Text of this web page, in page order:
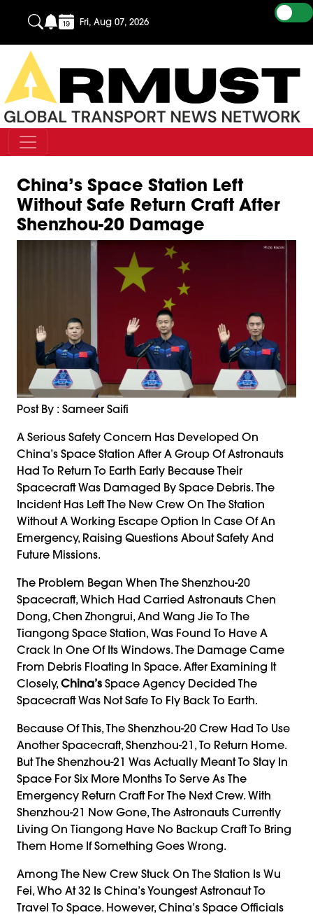
Fri, Aug 07, 2026
China’s Space Station Left
Without Safe Return Craft After
Shenzhou-20 Damage
Post By : Sameer Saifi
A Serious Safety Concern Has Developed On
China’s Space Station After A Group Of Astronauts
Had To Return To Earth Early Because Their
Spacecraft Was Damaged By Space Debris. The
Incident Has Left The New Crew On The Station
Without A Working Escape Option In Case Of An
Emergency, Raising Questions About Safety And
Future Missions.
The Problem Began When The Shenzhou-20
Spacecraft, Which Had Carried Astronauts Chen
Dong, Chen Zhongrui, And Wang Jie To The
Tiangong Space Station, Was Found To Have A
Crack In One Of Its Windows. The Damage Came
From Debris Floating In Space. After Examining It
Closely, China’s Space Agency Decided The
Spacecraft Was Not Safe To Fly Back To Earth.
Because Of This, The Shenzhou-20 Crew Had To Use
Another Spacecraft, Shenzhou-21, To Return Home.
But The Shenzhou-21 Was Actually Meant To Stay In
Space For Six More Months To Serve As The
Emergency Return Craft For The Next Crew. With
Shenzhou-21 Now Gone, The Astronauts Currently
Living On Tiangong Have No Backup Craft To Bring
Them Home If Something Goes Wrong.
Among The New Crew Stuck On The Station Is Wu
Fei, Who At 32 Is China’s Youngest Astronaut To
Travel To Space. However, China’s Space Officials